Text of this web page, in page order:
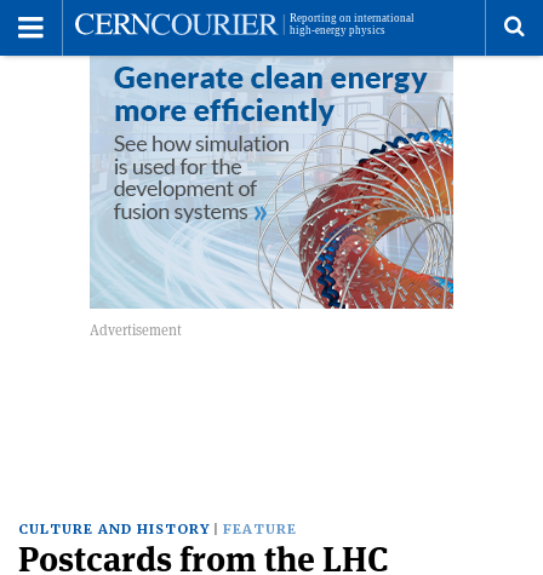
CULTURE AND HISTORY FEATURE
Postcards from the LHC